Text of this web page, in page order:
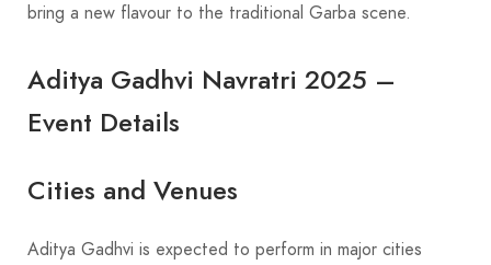
bring a new flavour to the traditional Garba scene.
Aditya Gadhvi Navratri 2025 –
Event Details
Cities and Venues
Aditya Gadhvi is expected to perform in major cities